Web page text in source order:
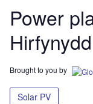
Power
Brought to you by
Solar PV